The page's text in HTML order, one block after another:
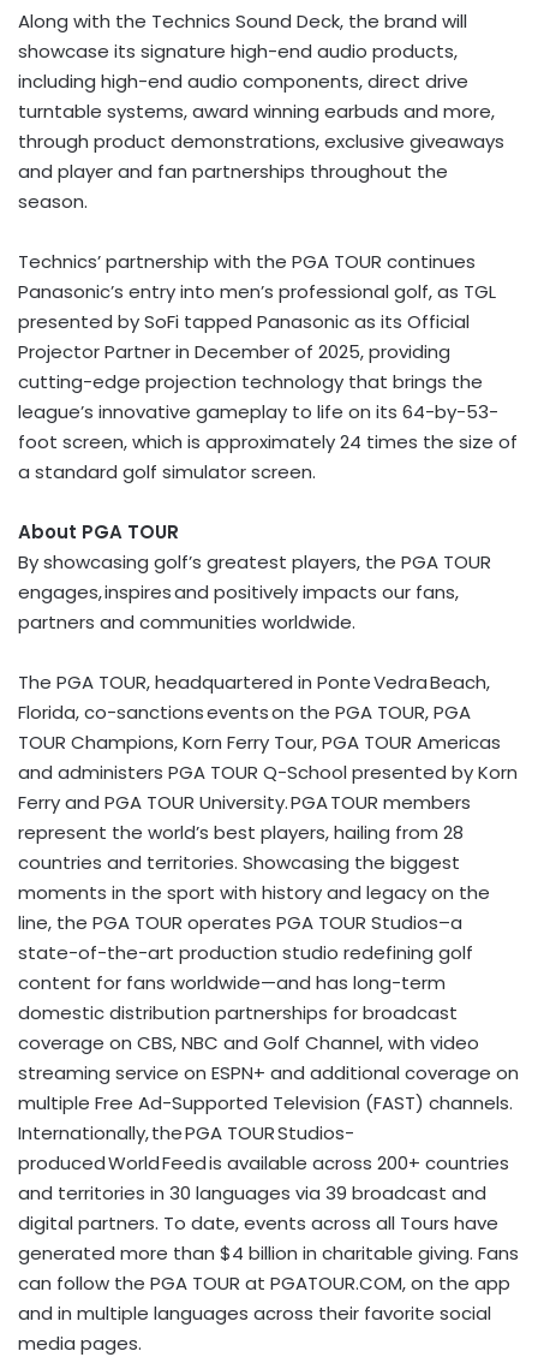
Along with the Technics Sound Deck, the brand will
showcase its signature high-end audio products,
including high-end audio components, direct drive
turntable systems, award winning earbuds and more,
through product demonstrations, exclusive giveaways
and player and fan partnerships throughout the
season.
Technics’ partnership with the PGA TOUR continues
Panasonic’s entry into men’s professional golf, as TGL
presented by SoFi tapped Panasonic as its Official
Projector Partner in December of 2025, providing
cutting-edge projection technology that brings the
league’s innovative gameplay to life on its 64-by-53-
foot screen, which is approximately 24 times the size of
a standard golf simulator screen.
About PGA TOUR
By showcasing golf’s greatest players, the PGA TOUR
engages, inspires and positively impacts our fans,
partners and communities worldwide.
The PGA TOUR, headquartered in Ponte Vedra Beach,
Florida, co-sanctions events on the PGA TOUR, PGA
TOUR Champions, Korn Ferry Tour, PGA TOUR Americas
and administers PGA TOUR Q-School presented by Korn
Ferry and PGA TOUR University. PGA TOUR members
represent the world’s best players, hailing from 28
countries and territories. Showcasing the biggest
moments in the sport with history and legacy on the
line, the PGA TOUR operates PGA TOUR Studios–a
state-of-the-art production studio redefining golf
content for fans worldwide—and has long-term
domestic distribution partnerships for broadcast
coverage on CBS, NBC and Golf Channel, with video
streaming service on ESPN+ and additional coverage on
multiple Free Ad-Supported Television (FAST) channels.
Internationally, the PGA TOUR Studios-
produced World Feed is available across 200+ countries
and territories in 30 languages via 39 broadcast and
digital partners. To date, events across all Tours have
generated more than $4 billion in charitable giving. Fans
can follow the PGA TOUR at PGATOUR.COM, on the app
and in multiple languages across their favorite social
media pages.